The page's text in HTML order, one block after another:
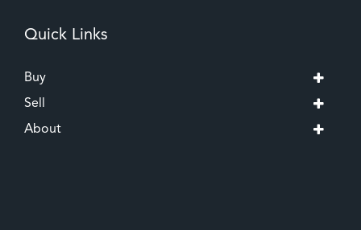
Quick Links
Buy
Sell
About